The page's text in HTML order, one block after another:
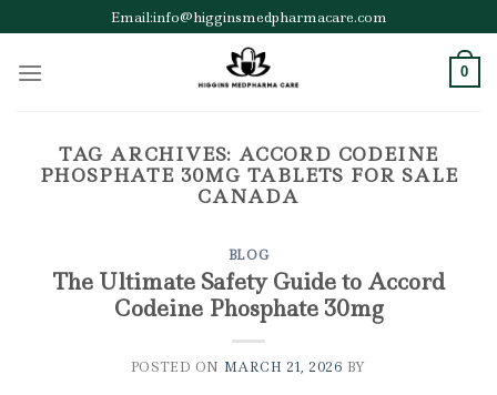
to
content
Email:info@higginsmedpharmacare.com
0
TAG ARCHIVES: ACCORD CODEINE
PHOSPHATE 30MG TABLETS FOR SALE
CANADA
BLOG
The Ultimate Safety Guide to Accord
Codeine Phosphate 30mg
POSTED ON MARCH 21, 2026 BY